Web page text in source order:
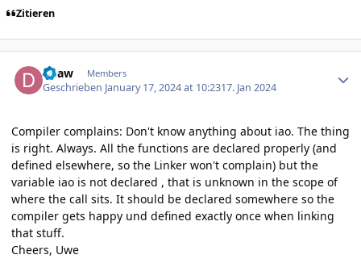
Zitieren
duaw Members
Geschrieben January 17, 2024 at 10:2317. Jan 2024
Compiler complains: Don't know anything about iao. The thing
is right. Always. All the functions are declared properly (and
defined elsewhere, so the Linker won't complain) but the
variable iao is not declared , that is unknown in the scope of
where the call sits. It should be declared somewhere so the
compiler gets happy und defined exactly once when linking
that stuff.
Cheers, Uwe